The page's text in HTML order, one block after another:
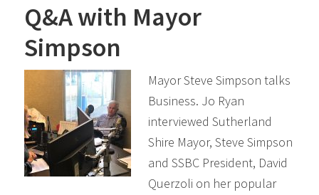
Q&A with Mayor
Simpson
Mayor Steve Simpson talks
Business. Jo Ryan
interviewed Sutherland
Shire Mayor, Steve Simpson
and SSBC President, David
Querzoli on her popular